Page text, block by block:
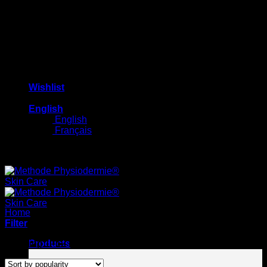
Wishlist
English
English
Français
Products
Home
Filter
Showing 1–12 of 31 results